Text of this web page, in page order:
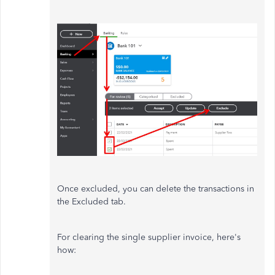
Once excluded, you can delete the transactions in
the Excluded tab.
For clearing the single supplier invoice, here's
how: